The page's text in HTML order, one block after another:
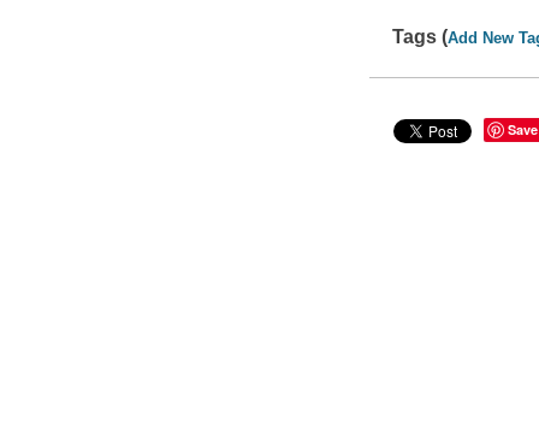
Tags (Add New
Save